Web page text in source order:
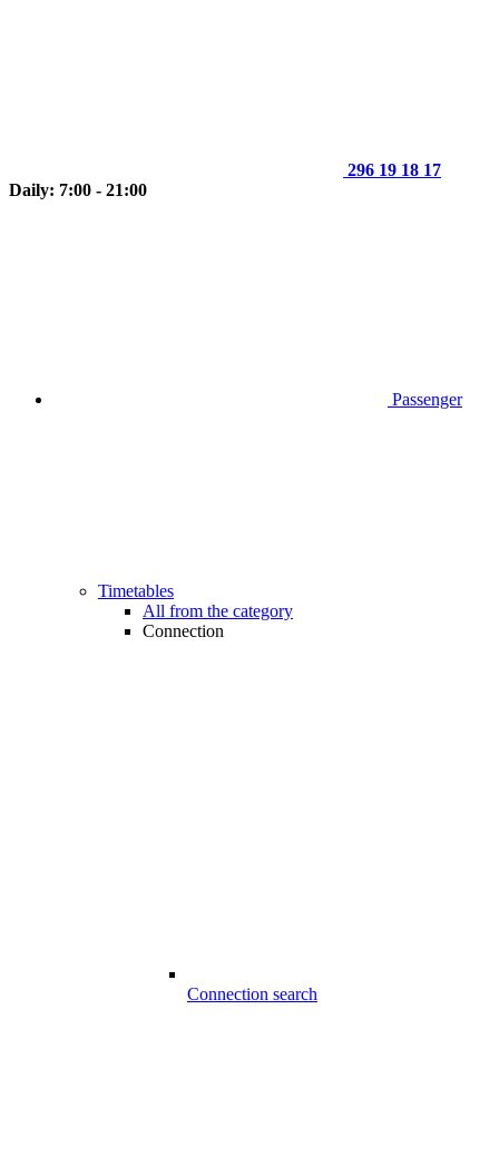
296 19 18 17
Daily: 7:00 - 21:00
Passenger
Timetables
All from the category
Connection
Connection search